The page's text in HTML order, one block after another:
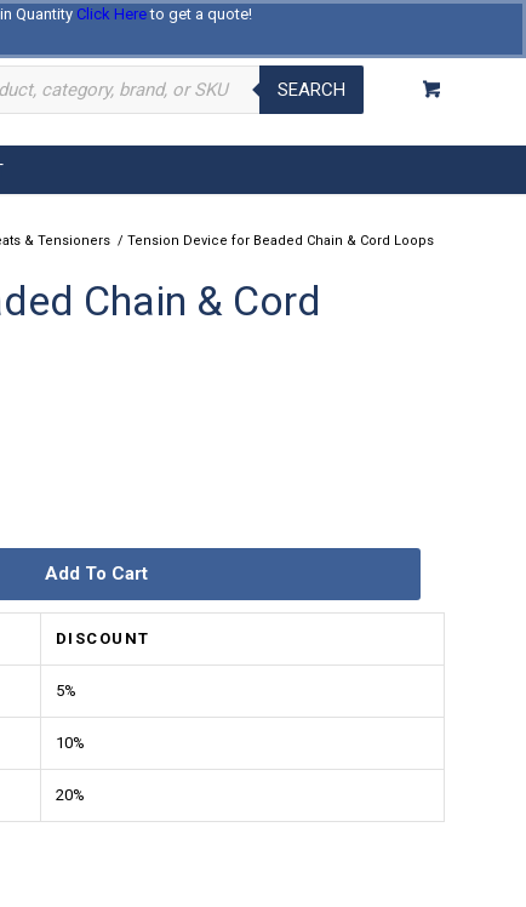
Quantity Click Hereto get a quote!
Log In Register
SEARCH
& Tensioners / Tension Device for Beaded Chain & Cord Loops
Chain & Cord
Add To Cart
DISCOUNT
5%
10%
20%